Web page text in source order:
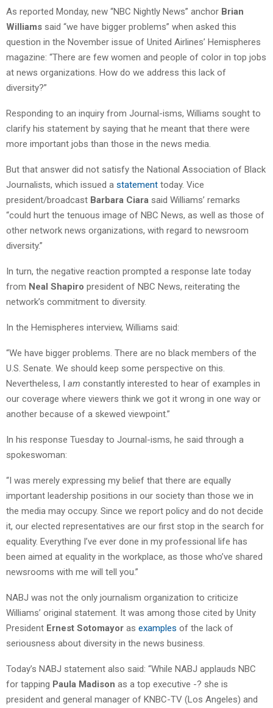
As reported Monday, new “NBC Nightly News” anchor Brian
Williams said “we have bigger problems” when asked this
question in the November issue of United Airlines’ Hemispheres
magazine: “There are few women and people of color in top jobs
at news organizations. How do we address this lack of
diversity?”
Responding to an inquiry from Journal-isms, Williams sought to
clarify his statement by saying that he meant that there were
more important jobs than those in the news media.
But that answer did not satisfy the National Association of Black
Journalists, which issued a statement today. Vice
president/broadcast Barbara Ciara said Williams’ remarks
“could hurt the tenuous image of NBC News, as well as those of
other network news organizations, with regard to newsroom
diversity.”
In turn, the negative reaction prompted a response late today
from Neal Shapiro president of NBC News, reiterating the
network’s commitment to diversity.
In the Hemispheres interview, Williams said:
“We have bigger problems. There are no black members of the
U.S. Senate. We should keep some perspective on this.
Nevertheless, I am constantly interested to hear of examples in
our coverage where viewers think we got it wrong in one way or
another because of a skewed viewpoint.”
In his response Tuesday to Journal-isms, he said through a
spokeswoman:
“I was merely expressing my belief that there are equally
important leadership positions in our society than those we in
the media may occupy. Since we report policy and do not decide
it, our elected representatives are our first stop in the search for
equality. Everything I’ve ever done in my professional life has
been aimed at equality in the workplace, as those who’ve shared
newsrooms with me will tell you.”
NABJ was not the only journalism organization to criticize
Williams’ original statement. It was among those cited by Unity
President Ernest Sotomayor as examples of the lack of
seriousness about diversity in the news business.
Today’s NABJ statement also said: “While NABJ applauds NBC
for tapping Paula Madison as a top executive -? she is
president and general manager of KNBC-TV (Los Angeles) and